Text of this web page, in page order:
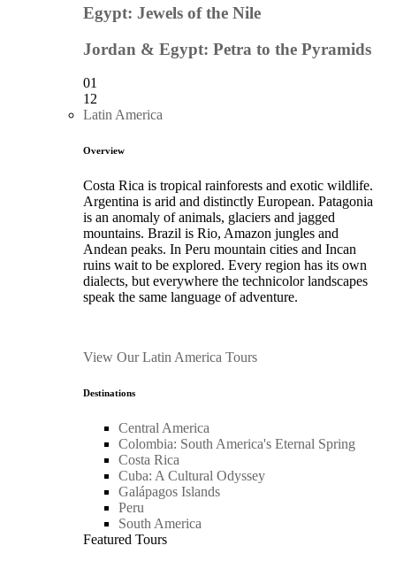
Egypt: Jewels of the Nile
Jordan & Egypt: Petra to the Pyramids
01
12
Latin America
Overview
Costa Rica is tropical rainforests and exotic wildlife.
Argentina is arid and distinctly European. Patagonia
is an anomaly of animals, glaciers and jagged
mountains. Brazil is Rio, Amazon jungles and
Andean peaks. In Peru mountain cities and Incan
ruins wait to be explored. Every region has its own
dialects, but everywhere the technicolor landscapes
speak the same language of adventure.
View Our Latin America Tours
Destinations
Central America
Colombia: South America's Eternal Spring
Costa Rica
Cuba: A Cultural Odyssey
Galápagos Islands
Peru
South America
Featured Tours